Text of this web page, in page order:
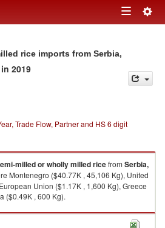
Toggle
rice imports from Serbia,
in 2019
Trade Flow, Partner and HS 6 digit
milled or wholly milled ricefrom Serbia,
Montenegro ($40.77K , 45,106 Kg), United
Union ($1.17K , 1,600 Kg), Greece
($0.49K , 600 Kg).
exports by country in 2019